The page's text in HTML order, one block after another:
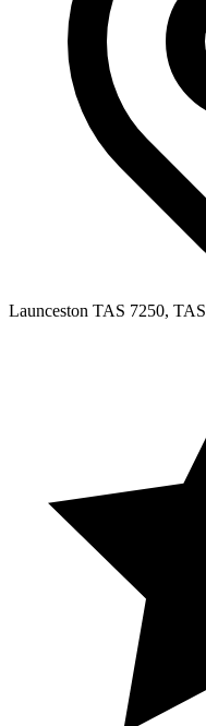
Launceston TAS 7250, TAS